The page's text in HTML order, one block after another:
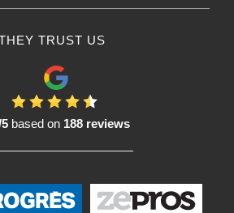
TRUST US
based on 188 reviews